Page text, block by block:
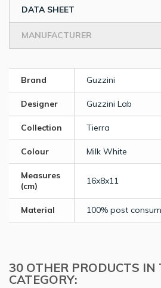
DATA SHEET
MANUFACTURER
Brand Guzzini
Designer Guzzini Lab
Collection Tierra
Colour Milk White
Measures
(cm)
16x8x11
Material 100% post
30 OTHER PRODUCTS IN
CATEGORY: